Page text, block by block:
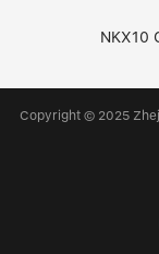
NKX10
Copyright © 2025